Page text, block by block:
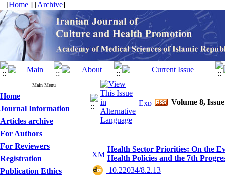
[Home ] [Archive]
Main Menu
Home
Journal Information
Articles archive
For Authors
For Reviewers
Registration
Publication Ethics
Volume 8,
Health Sector Priorities: On the
Health Policies and the 7th
‎ 10.22034/8.2.13